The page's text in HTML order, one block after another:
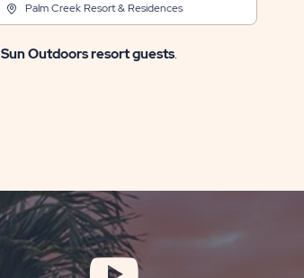
Palm Creek Resort & Residences
Sun Outdoors resort guests.